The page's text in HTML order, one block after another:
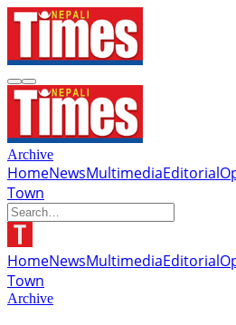
Archive
HomeNewsMultimediaEditorial
Town
HomeNewsMultimediaEditorial
Town
Archive